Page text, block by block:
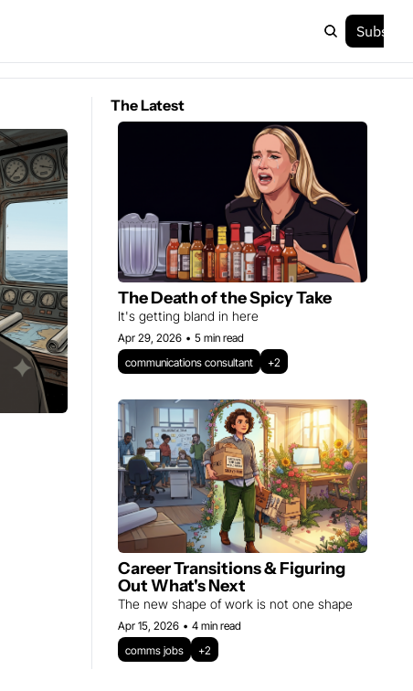
The Latest
The Death of the Spicy Take
Apr 29, 2026 • 5 min read
communications consultant
+2
Career Transitions & Figuring
Out What's Next
The new shape of work is not one shape
Apr 15, 2026 • 4 min read
comms jobs
+2